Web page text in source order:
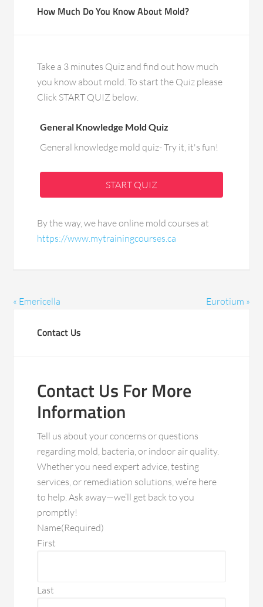
How Much Do You Know About Mold?
Take a 3 minutes Quiz and find out how much
you know about mold. To start the Quiz please
Click START QUIZ below.
General Knowledge Mold Quiz
General knowledge mold quiz- Try it, it's fun!
START QUIZ
By the way, we have online mold courses at
https://www.mytrainingcourses.ca
« Emericella Eurotium »
Contact Us
Contact Us For More
Information
Tell us about your concerns or questions
regarding mold, bacteria, or indoor air quality.
Whether you need expert advice, testing
services, or remediation solutions, we’re here
to help. Ask away—we’ll get back to you
promptly!
Name(Required)
First
Last